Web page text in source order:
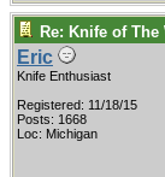
Re: Knife of The
Eric
Knife Enthusiast
Registered: 11/18/15
Posts: 1668
Loc: Michigan